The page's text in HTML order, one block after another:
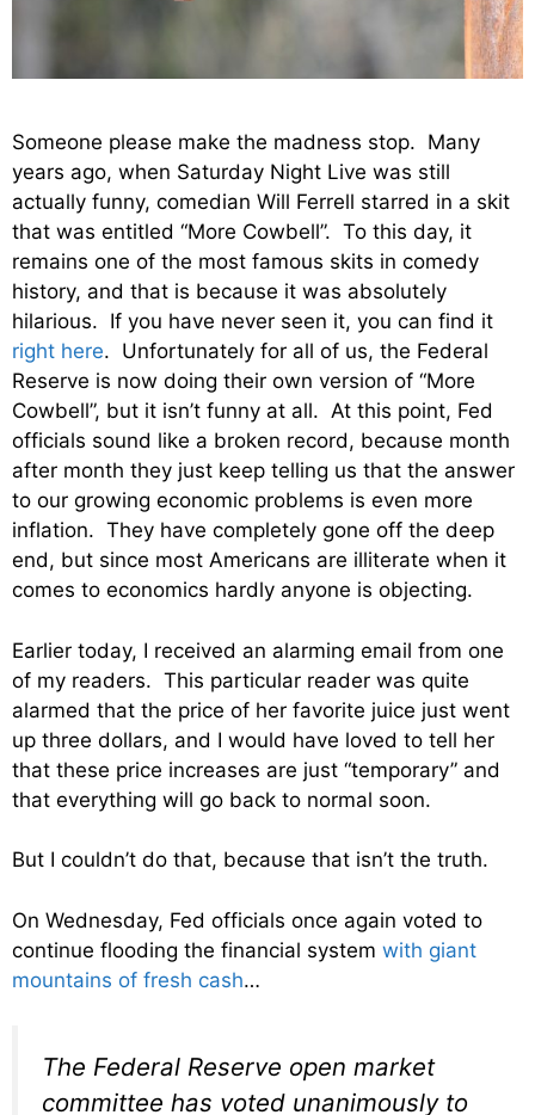
Someone please make the madness stop. Many
years ago, when Saturday Night Live was still
actually funny, comedian Will Ferrell starred in a skit
that was entitled “More Cowbell”. To this day, it
remains one of the most famous skits in comedy
history, and that is because it was absolutely
hilarious. If you have never seen it, you can find it
right here. Unfortunately for all of us, the Federal
Reserve is now doing their own version of “More
Cowbell”, but it isn’t funny at all. At this point, Fed
officials sound like a broken record, because month
after month they just keep telling us that the answer
to our growing economic problems is even more
inflation. They have completely gone off the deep
end, but since most Americans are illiterate when it
comes to economics hardly anyone is objecting.
Earlier today, I received an alarming email from one
of my readers. This particular reader was quite
alarmed that the price of her favorite juice just went
up three dollars, and I would have loved to tell her
that these price increases are just “temporary” and
that everything will go back to normal soon.
But I couldn’t do that, because that isn’t the truth.
On Wednesday, Fed officials once again voted to
continue flooding the financial system with giant
mountains of fresh cash…
The Federal Reserve open market
committee has voted unanimously to